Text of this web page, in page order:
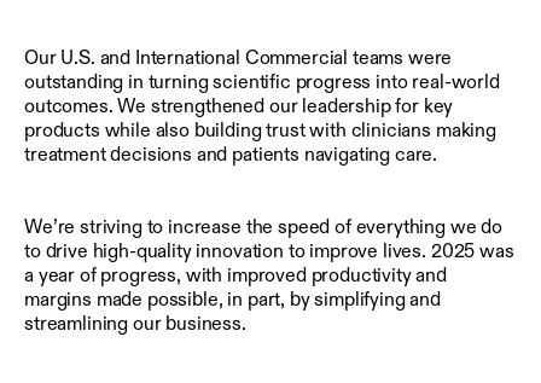
Our U.S. and International Commercial teams were
outstanding in turning scientific progress into real-world
outcomes. We strengthened our leadership for key
products while also building trust with clinicians making
treatment decisions and patients navigating care.
We’re striving to increase the speed of everything we do
to drive high-quality innovation to improve lives. 2025 was
a year of progress, with improved productivity and
margins made possible, in part, by simplifying and
streamlining our business.